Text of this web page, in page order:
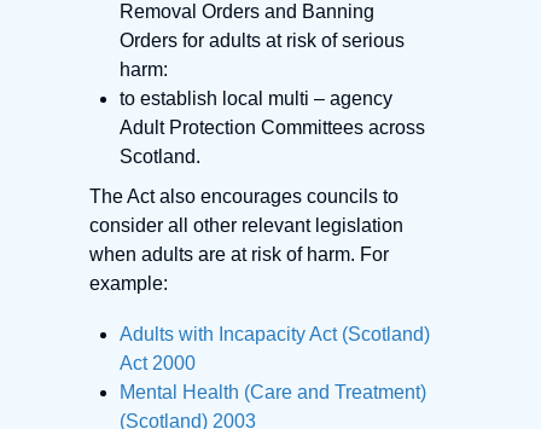
Removal Orders and Banning
Orders for adults at risk of serious
harm:
to establish local multi – agency
Adult Protection Committees across
Scotland.
The Act also encourages councils to
consider all other relevant legislation
when adults are at risk of harm. For
example:
Adults with Incapacity Act (Scotland)
Act 2000
Mental Health (Care and Treatment)
(Scotland) 2003